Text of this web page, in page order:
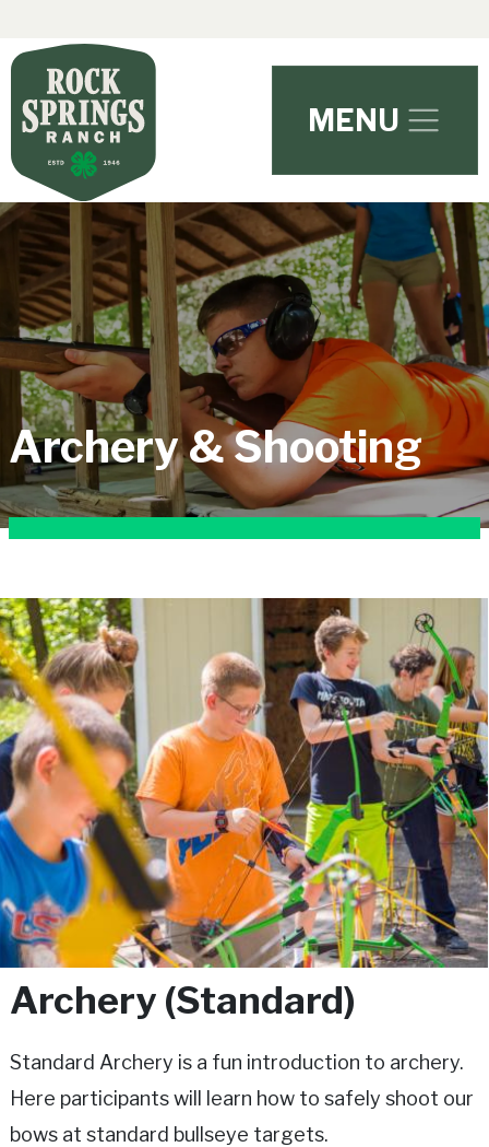
MENU
Archery & Shooting
Archery (Standard)
Standard Archery is a fun introduction to archery.
Here participants will learn how to safely shoot our
bows at standard bullseye targets.